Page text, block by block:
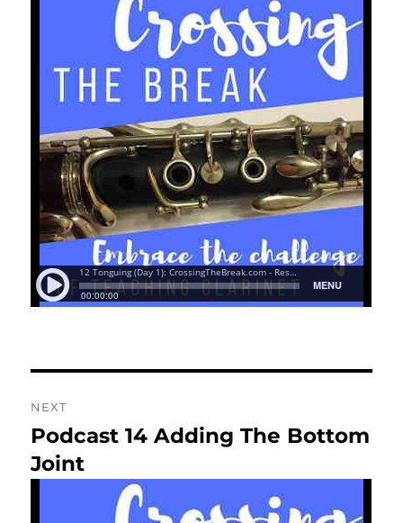
NEXT
Next
post:
Podcast 14 Adding The Bottom
Joint